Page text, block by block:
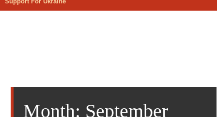
Month: September